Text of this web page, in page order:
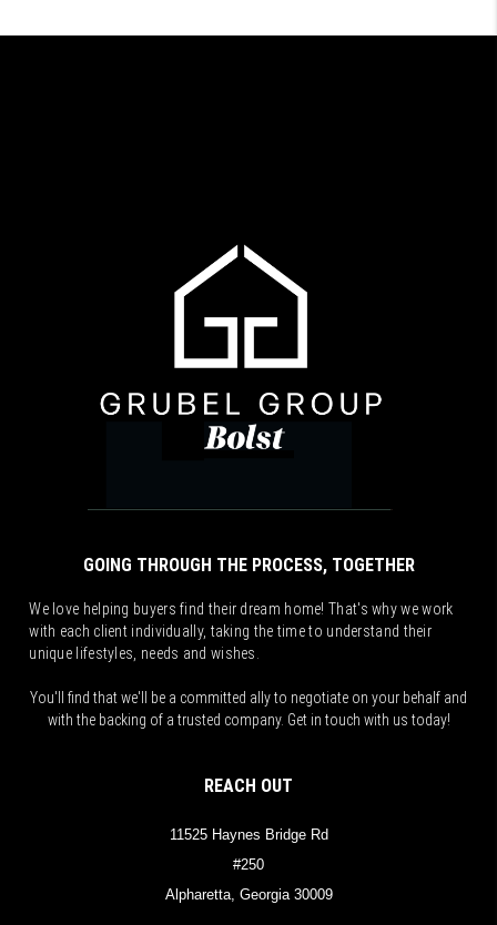
GOING THROUGH THE PROCESS, TOGETHER
We love helping buyers find their dream home! That's why we work
with each client individually, taking the time to understand their
unique lifestyles, needs and wishes.
You'll find that we'll be a committed ally to negotiate on your behalf and
with the backing of a trusted company. Get in touch with us today!
REACH OUT
11525 Haynes Bridge Rd
#250
Alpharetta, Georgia 30009